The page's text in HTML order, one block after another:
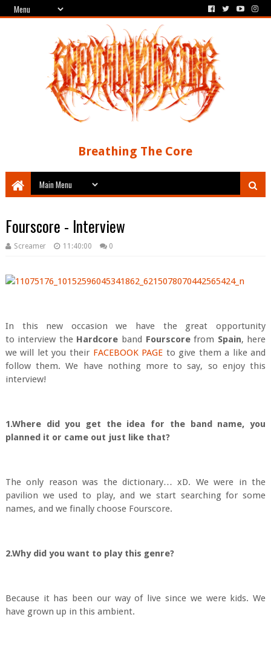
Breathing The Core
Fourscore - Interview
Screamer 11:40:00 0
In this new occasion we have the great opportunity
to interview the Hardcore band Fourscorefrom Spain, here
we will let you their FACEBOOK PAGE to give them a like and
follow them. We have nothing more to say, so enjoy this
interview!
1.Where did you get the idea for the band name, you
planned it or came out just like that?
The only reason was the dictionary… xD. We were in the
pavilion we used to play, and we start searching for some
names, and we finally choose Fourscore.
2.Why did you want to play this genre?
Because it has been our way of live since we were kids. We
have grown up in this ambient.